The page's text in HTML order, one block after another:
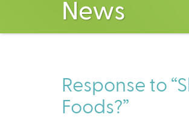
News
Response to
Foods?”